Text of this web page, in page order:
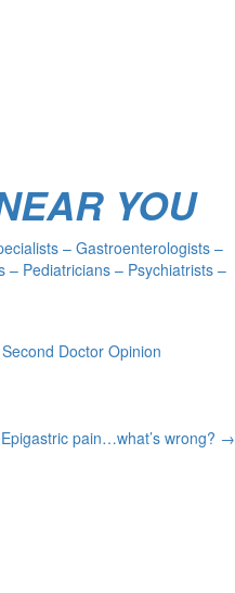
YOU
– Gastroenterologists –
– Pediatricians – Psychiatrists –
Second Doctor Opinion
pain…what’s wrong? →